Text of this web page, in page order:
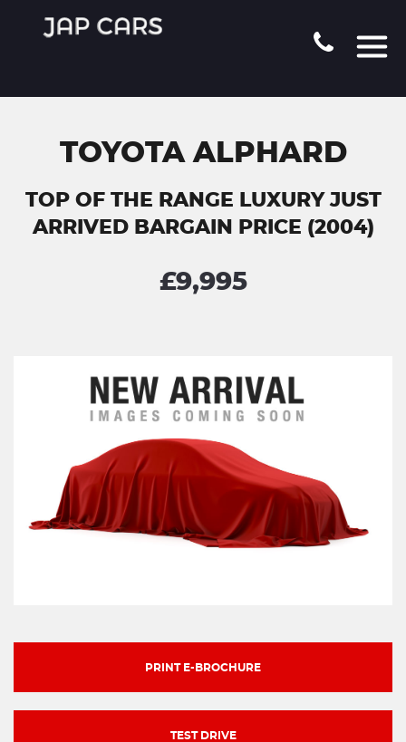
TOYOTA ALPHARD
TOP OF THE RANGE LUXURY JUST
ARRIVED BARGAIN PRICE (2004)
£9,995
PRINT E-BROCHURE
TEST DRIVE